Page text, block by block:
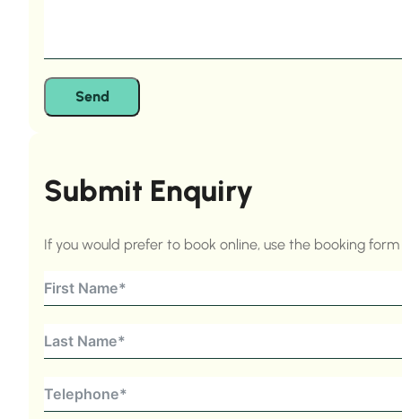
Send
Submit Enquiry
If you would prefer to book online, use the booking